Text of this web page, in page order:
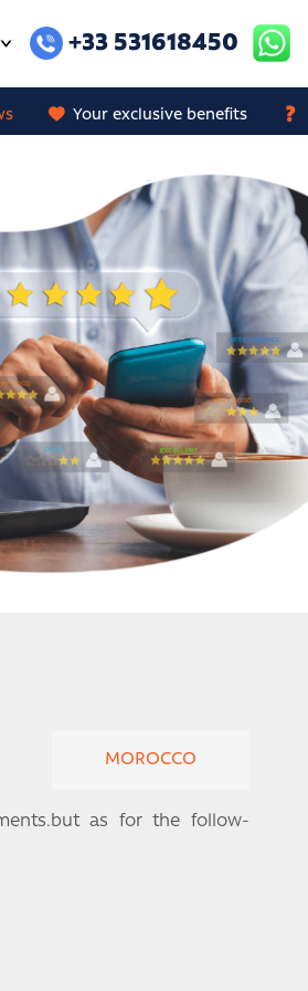
+33 531618450
Your exclusive benefits
MOROCCO
as for the follow-